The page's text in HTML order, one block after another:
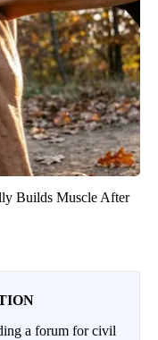
Builds Muscle After
a forum for civil